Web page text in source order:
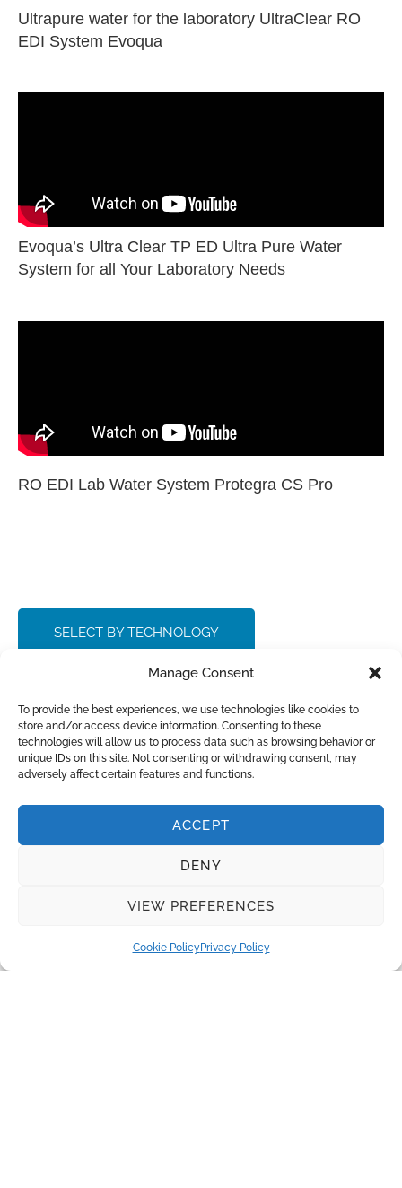
Manage Consent
To provide the best experiences, we use technologies like cookies to
store and/or access device information. Consenting to these
technologies will allow us to process data such as browsing behavior or
unique IDs on this site. Not consenting or withdrawing consent, may
adversely affect certain features and functions.
ACCEPT
DENY
VIEW PREFERENCES
Cookie PolicyPrivacy Policy
Recent Posts
and Sustainability
Ultrapure water for the laboratory UltraClear RO
EDI System Evoqua
Evoqua’s Ultra Clear TP ED Ultra Pure Water
System for all Your Laboratory Needs
RO EDI Lab Water System Protegra CS Pro
SELECT BY TECHNOLOGY
CONTACT SALES